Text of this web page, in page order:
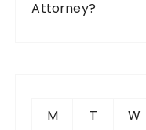
Attorney?
M T W